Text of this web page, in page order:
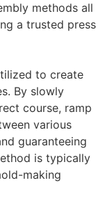
methods all
a trusted press
to create
By slowly
course, ramp
various
guaranteeing
is typically
making